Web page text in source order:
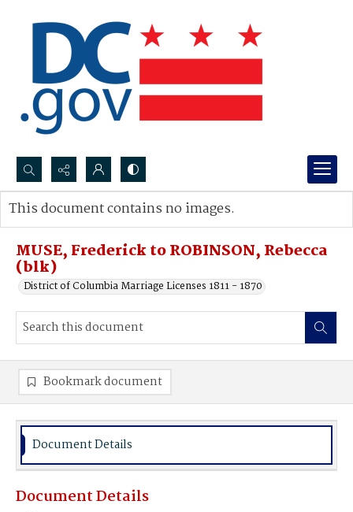
Search...
Advanced search
MUSE, Frederick to ROBINSON, Rebecca
(blk)
District of Columbia Marriage Licenses 1811 - 1870
This document contains no images.
Bookmark document
Document Details
Document Details